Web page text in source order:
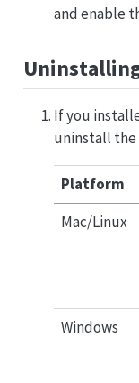
and enable
If you
uninstall the
Platform
Mac/Linux
Windows